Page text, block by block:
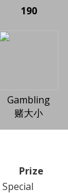
190
Gambling
赌大小
Prize
Special